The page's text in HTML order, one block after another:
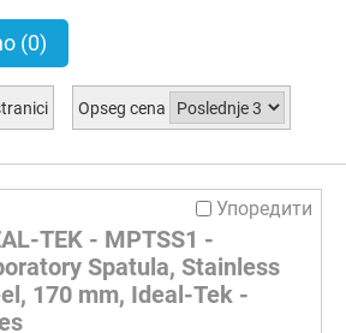
(0)
Opseg cena
Упоредити
TEK - MPTSS1 -
Spatula, Stainless
170 mm, Ideal-Tek -